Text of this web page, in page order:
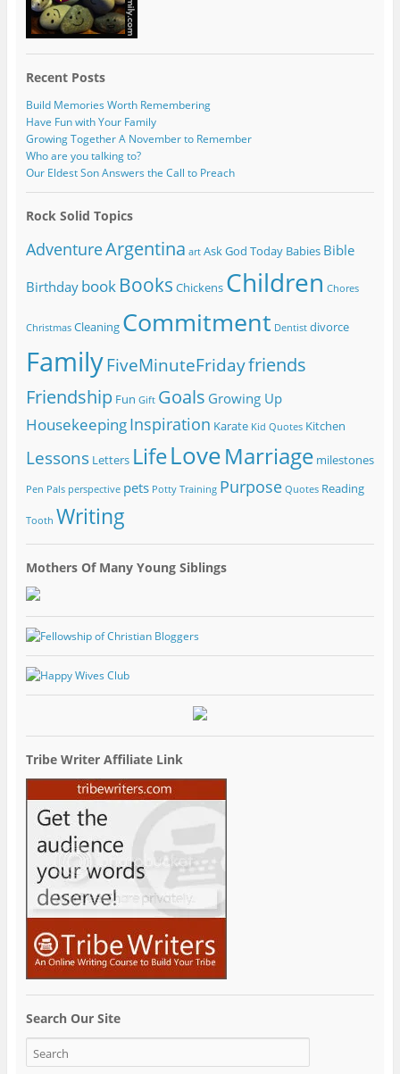
Recent Posts
Build Memories Worth Remembering
Have Fun with Your Family
Growing Together A November to Remember
Who are you talking to?
Our Eldest Son Answers the Call to Preach
Rock Solid Topics
AdventureArgentina art Ask God Today Babies Bible
Birthday book Books Chickens Children Chores
Christmas Cleaning Commitment Dentist divorce
FamilyFiveMinuteFridayfriends
Friendship Fun Gift Goals Growing Up
HousekeepingInspiration Karate Kid Quotes Kitchen
Lessons Letters LifeLoveMarriage milestones
Pen Pals perspective pets Potty Training Purpose Quotes Reading
Tooth Writing
Mothers Of Many Young Siblings
Tribe Writer Affiliate Link
Search Our Site